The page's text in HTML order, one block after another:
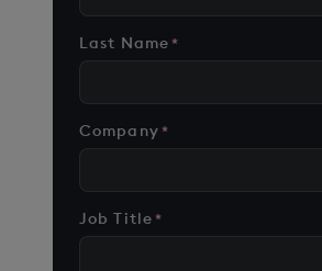
Last Name*
Company*
Job Title*